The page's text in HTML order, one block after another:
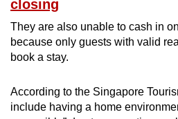
closing
They are also unable to cash in
because only guests with valid
book a stay.
According to the Singapore
include having a home